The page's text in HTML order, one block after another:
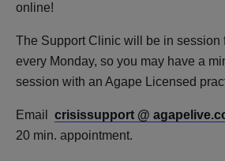
online!
The Support Clinic will be in session
every Monday, so you may have a
session with an Agape Licensed
Email crisissupport @
20 min. appointment.